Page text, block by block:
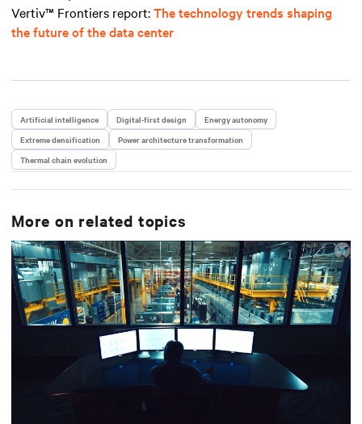
Vertiv™ Frontiers report:The technology trends shaping
the future of the data center
Artificial intelligence Digital-first design
Energy autonomy
Extreme densification
Power architecture transformation
Thermal chain evolution
More on related topics